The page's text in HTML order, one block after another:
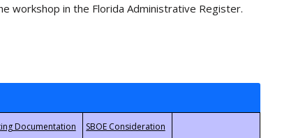
workshop in the Florida Administrative Register.